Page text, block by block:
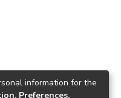
information for the
Preferences,